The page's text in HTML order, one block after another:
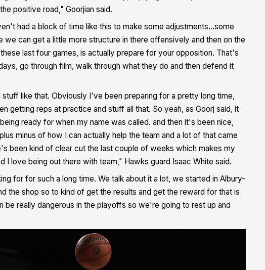
positive road," Goorjian said.
had a block of time like this to make some adjustments...some
can get a little more structure in there offensively and then on the
last four games, is actually prepare for your opposition. That's
go through film, walk through what they do and then defend it
like that. Obviously I've been preparing for a pretty long time,
getting reps at practice and stuff all that. So yeah, as Goorj said, it
ready for when my name was called. and then it's been nice,
minus of how I can actually help the team and a lot of that came
been kind of clear cut the last couple of weeks which makes my
I love being out there with team," Hawks guard Isaac White said.
for for such a long time. We talk about it a lot, we started in Albury-
the shop so to kind of get the results and get the reward for that is
really dangerous in the playoffs so we're going to rest up and